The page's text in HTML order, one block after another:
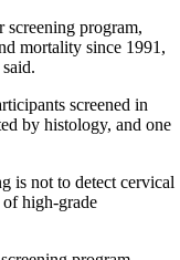
screening program,
mortality since 1991,
screened in
by histology, and one
is not to detect cervical
high-grade